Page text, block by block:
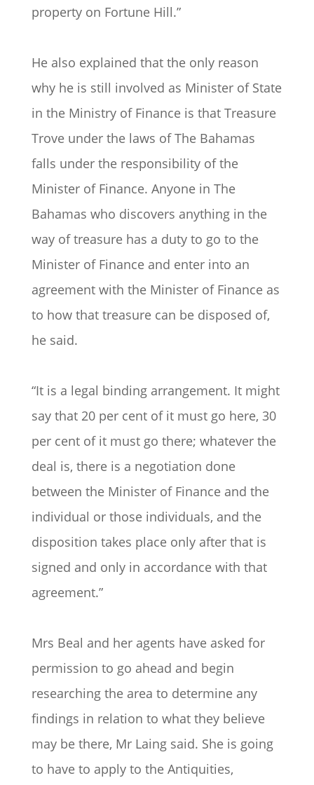
property on Fortune Hill.”
He also explained that the only reason
why he is still involved as Minister of State
in the Ministry of Finance is that Treasure
Trove under the laws of The Bahamas
falls under the responsibility of the
Minister of Finance. Anyone in The
Bahamas who discovers anything in the
way of treasure has a duty to go to the
Minister of Finance and enter into an
agreement with the Minister of Finance as
to how that treasure can be disposed of,
he said.
“It is a legal binding arrangement. It might
say that 20 per cent of it must go here, 30
per cent of it must go there; whatever the
deal is, there is a negotiation done
between the Minister of Finance and the
individual or those individuals, and the
disposition takes place only after that is
signed and only in accordance with that
agreement.”
Mrs Beal and her agents have asked for
permission to go ahead and begin
researching the area to determine any
findings in relation to what they believe
may be there, Mr Laing said. She is going
to have to apply to the Antiquities,